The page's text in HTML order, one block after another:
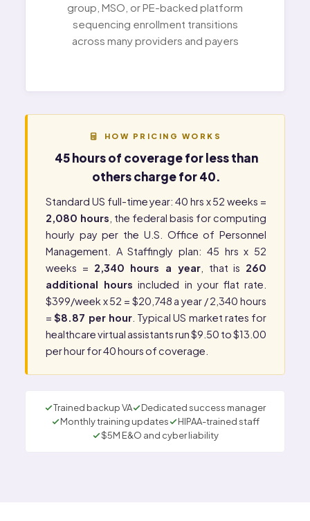
group, MSO, or PE-backed platform
sequencing enrollment transitions
across many providers and payers
HOW PRICING WORKS
45 hours of coverage for less than
others charge for 40.
Standard US full-time year: 40 hrs x 52 weeks =
2,080 hours , the federal basis for computing
hourly pay per the U.S. Office of Personnel
Management . A Staffingly plan: 45 hrs x 52
weeks = 2,340 hours a year, that is 260
additional hours included in your flat rate.
$399/week x 52 = $20,748 a year / 2,340 hours
=$8.87 per hour. Typical US market rates for
healthcare virtual assistants run $9.50 to $13.00
per hour for 40 hours of coverage.
Trained backup VA
Dedicated success manager
Monthly training updates
HIPAA-trained staff
$5M E&O and cyber liability